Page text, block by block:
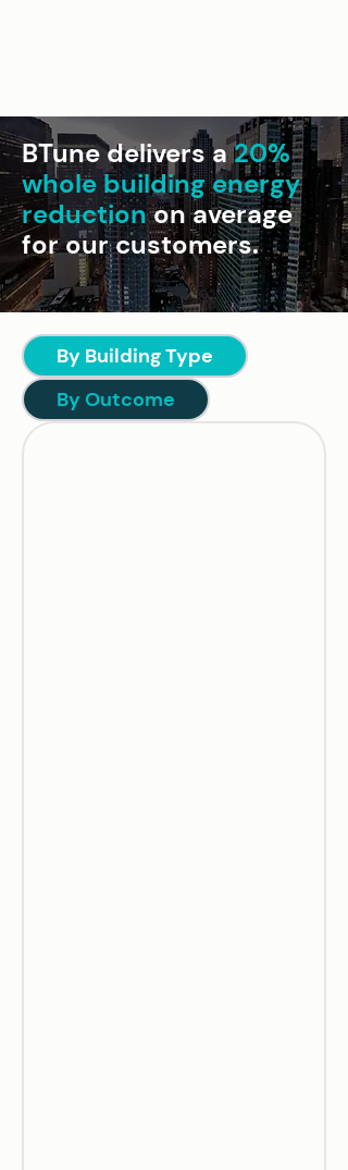
BTune delivers a20%
whole building energy
reductionon average
for our customers.
By Building Type
By Outcome